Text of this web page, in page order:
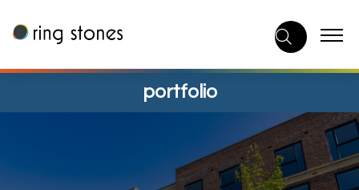
to
content
portfolio